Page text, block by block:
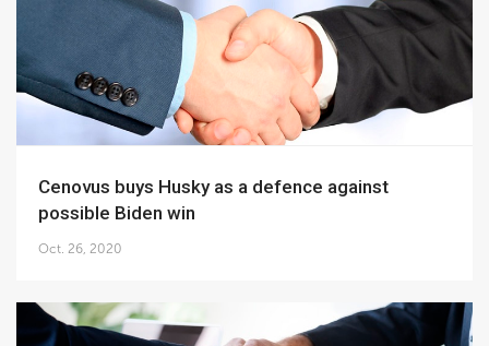
Cenovus buys Husky as a defence against
possible Biden win
Oct. 26, 2020